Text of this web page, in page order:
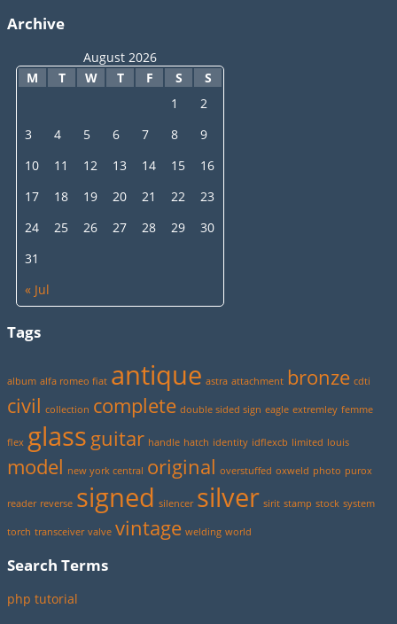
Archive
August 2026
M
T W T F S S
« Jul
1
2
3
4 5 6 7 8
9
10
11 12 13 14 15
16
17
18 19 20 21 22
23
24
25 26 27 28 29
30
31
Tags
album alfa romeo fiat antique astra attachment bronze cdti
civil collection complete double sided sign eagle extremley femme
flex glass guitar handle hatch identity idflexcb limited louis
model new york central original overstuffed oxweld photo purox
reader reverse signed silencer silver sirit stamp stock system
torch transceiver valve vintage welding world
Search Terms
php tutorial